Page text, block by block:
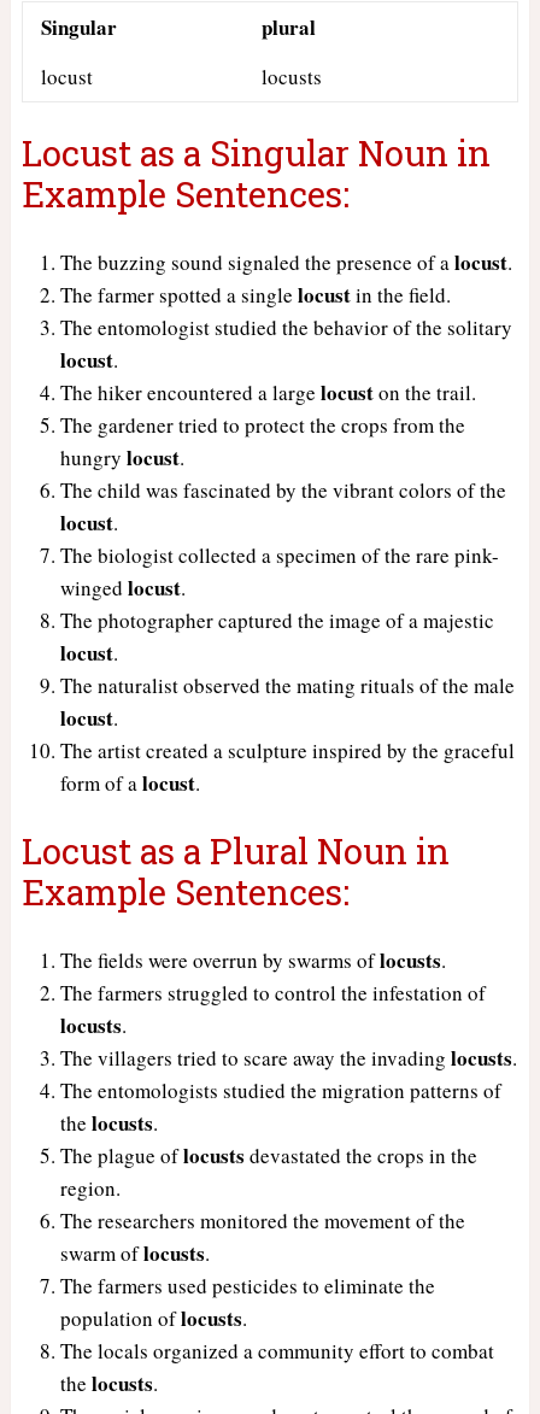
Singular plural
locust locusts
Locust as a Singular Noun in
Example Sentences:
The buzzing sound signaled the presence of a locust.
The farmer spotted a single locustin the field.
The entomologist studied the behavior of the solitary
locust.
The hiker encountered a large locuston the trail.
The gardener tried to protect the crops from the
hungry locust.
The child was fascinated by the vibrant colors of the
locust.
The biologist collected a specimen of the rare pink-
winged locust.
The photographer captured the image of a majestic
locust.
The naturalist observed the mating rituals of the male
locust.
The artist created a sculpture inspired by the graceful
form of a locust.
Locust as a Plural Noun in
Example Sentences:
The fields were overrun by swarms oflocusts.
The farmers struggled to control the infestation of
locusts.
The villagers tried to scare away the invading locusts.
The entomologists studied the migration patterns of
the locusts.
The plague oflocusts devastated the crops in the
region.
The researchers monitored the movement of the
swarm oflocusts.
The farmers used pesticides to eliminate the
population oflocusts.
The locals organized a community effort to combat
the locusts.